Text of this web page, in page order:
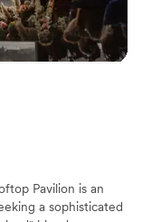
Pavilion is an
a sophisticated